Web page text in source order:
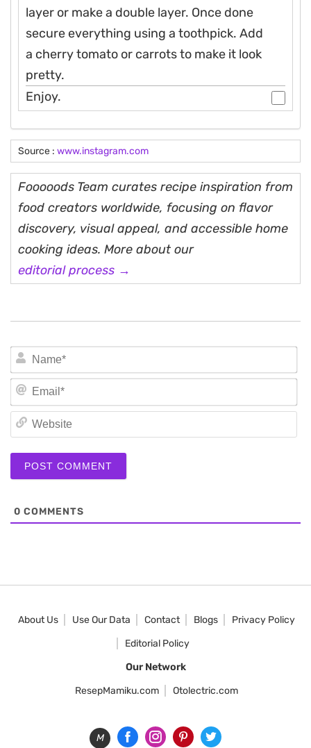
layer or make a double layer. Once done
secure everything using a toothpick. Add
a cherry tomato or carrots to make it look
pretty.
Enjoy.
Source : www.instagram.com
Fooooods Team curates recipe inspiration from
food creators worldwide, focusing on flavor
discovery, visual appeal, and accessible home
cooking ideas. More about our
editorial process →
0 COMMENTS
About Us Use Our Data Contact Blogs
Privacy Policy
Editorial Policy
Our Network
ResepMamiku.com
Otolectric.com
M